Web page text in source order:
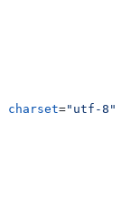
charset="utf-8"